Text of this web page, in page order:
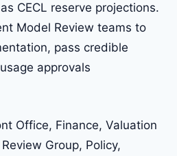
CECL reserve projections.
Model Review teams to
pass credible
approvals
Office, Finance, Valuation
Group, Policy,